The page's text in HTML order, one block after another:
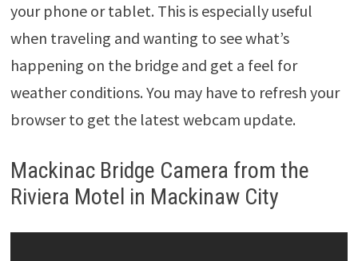
your phone or tablet. This is especially useful
when traveling and wanting to see what’s
happening on the bridge and get a feel for
weather conditions. You may have to refresh your
browser to get the latest webcam update.
Mackinac Bridge Camera from the
Riviera Motel in Mackinaw City